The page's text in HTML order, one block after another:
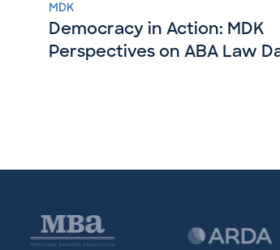
MDK
Democracy in Action: MDK
Perspectives on ABA Law